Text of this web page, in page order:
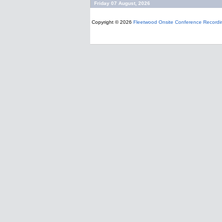
Friday 07 August, 2026
Copyright © 2026 Fleetwood Onsite Conference